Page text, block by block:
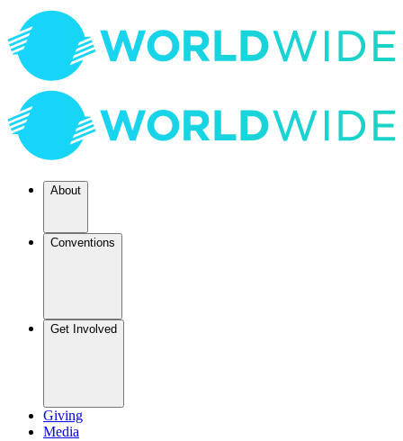
About
Conventions
Get Involved
Giving
Media